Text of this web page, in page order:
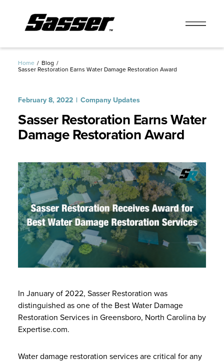
content
Home Blog
Sasser Restoration Earns Water Damage Restoration Award
February 8, 2022 Company Updates
Sasser Restoration Earns Water
Damage Restoration Award
In January of 2022, Sasser Restoration was
distinguished as one of the Best Water Damage
Restoration Services in Greensboro, North Carolina by
Expertise.com.
Water damage restoration services are critical for any